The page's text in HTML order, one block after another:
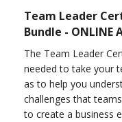
Team Leader
Bundle - ONLINE
The Team Leader
needed to take your
as to help you
challenges that
to create a business